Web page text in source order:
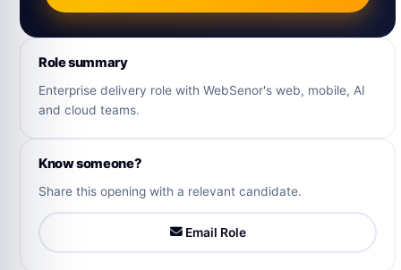
Role summary
Enterprise delivery role with WebSenor's web, mobile, AI
and cloud teams.
Know someone?
Share this opening with a relevant candidate.
Email Role